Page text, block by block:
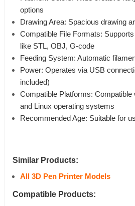
options
Drawing Area: Spacious drawing
Compatible File Formats:
like STL, OBJ, G-code
Feeding System: Automatic
Power: Operates via USB
included)
Compatible Platforms:
and Linux operating systems
Recommended Age: Suitable for
Similar Products:
All 3D Pen Printer Models
Compatible Products: